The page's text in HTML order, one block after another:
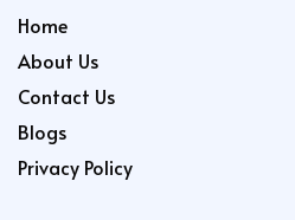
Home
About Us
Contact Us
Blogs
Privacy Policy